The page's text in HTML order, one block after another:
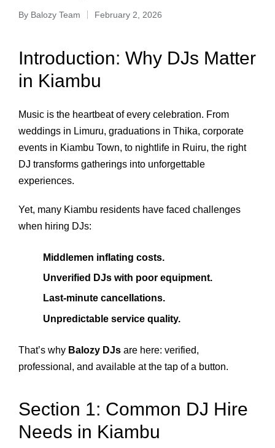
By Balozy Team February 2, 2026
Introduction: Why DJs Matter
in Kiambu
Music is the heartbeat of every celebration. From
weddings in Limuru, graduations in Thika, corporate
events in Kiambu Town, to nightlife in Ruiru, the right
DJ transforms gatherings into unforgettable
experiences.
Yet, many Kiambu residents have faced challenges
when hiring DJs:
Middlemen inflating costs.
Unverified DJs with poor equipment.
Last-minute cancellations.
Unpredictable service quality.
That’s why Balozy DJs are here: verified,
professional, and available at the tap of a button.
Section 1: Common DJ Hire
Needs in Kiambu